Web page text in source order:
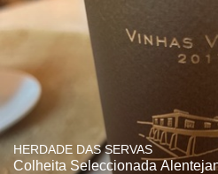
HERDADE DAS SERVAS
Colheita Seleccionada